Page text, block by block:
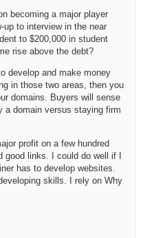
blog before Google owned Feed
You can see in Google, I
in Google, and then you add
RSS tracking is actually
to get an accurate figure on.
off your site is still very
I noticed in 2010, I believe,
Certified Stats at
becoming a major player
up to interview in the near
to $200,000 in student
rise above the debt?
develop and make money
in those two areas, then you
domains. Buyers will sense
a domain versus staying firm
profit on a few hundred
links. I could do well if I
has to develop websites.
skills. I rely on Why